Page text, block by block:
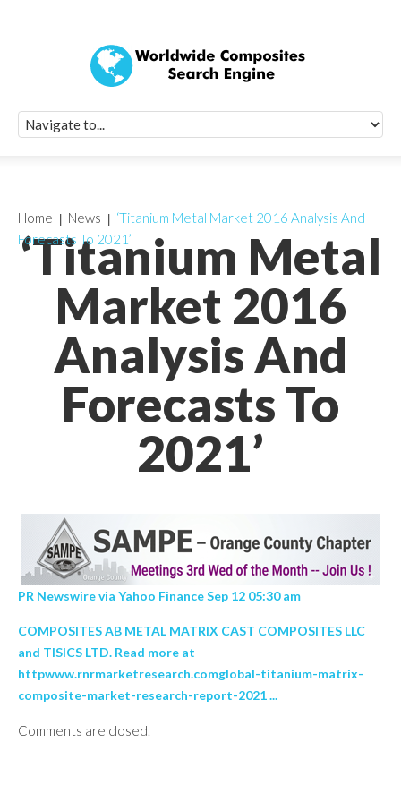
‘Titanium Metal
Market 2016
Analysis And
Forecasts To
2021’
Home News
‘Titanium Metal Market 2016 Analysis And
Forecasts To 2021’
PR Newswire via Yahoo Finance Sep 12 05:30 am
COMPOSITES AB METAL MATRIX CAST COMPOSITES LLC
and TISICS LTD. Read more at
httpwww.rnrmarketresearch.comglobal-titanium-matrix-
composite-market-research-report-2021 ...
Comments are closed.
Quick Signup
Worldwide
Newsletter